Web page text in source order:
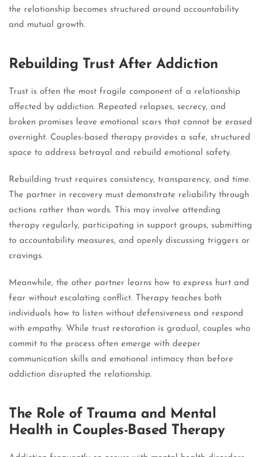
the relationship becomes structured around accountability
and mutual growth.
Rebuilding Trust After Addiction
Trust is often the most fragile component of a relationship
affected by addiction. Repeated relapses, secrecy, and
broken promises leave emotional scars that cannot be erased
overnight. Couples-based therapy provides a safe, structured
space to address betrayal and rebuild emotional safety.
Rebuilding trust requires consistency, transparency, and time.
The partner in recovery must demonstrate reliability through
actions rather than words. This may involve attending
therapy regularly, participating in support groups, submitting
to accountability measures, and openly discussing triggers or
cravings.
Meanwhile, the other partner learns how to express hurt and
fear without escalating conflict. Therapy teaches both
individuals how to listen without defensiveness and respond
with empathy. While trust restoration is gradual, couples who
commit to the process often emerge with deeper
communication skills and emotional intimacy than before
addiction disrupted the relationship.
The Role of Trauma and Mental
Health in Couples-Based Therapy